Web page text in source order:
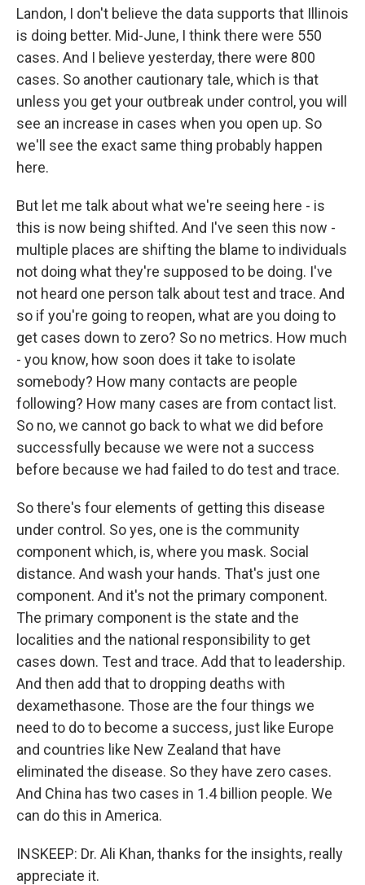
Landon, I don't believe the data supports that Illinois
is doing better. Mid-June, I think there were 550
cases. And I believe yesterday, there were 800
cases. So another cautionary tale, which is that
unless you get your outbreak under control, you will
see an increase in cases when you open up. So
we'll see the exact same thing probably happen
here.
But let me talk about what we're seeing here - is
this is now being shifted. And I've seen this now -
multiple places are shifting the blame to individuals
not doing what they're supposed to be doing. I've
not heard one person talk about test and trace. And
so if you're going to reopen, what are you doing to
get cases down to zero? So no metrics. How much
- you know, how soon does it take to isolate
somebody? How many contacts are people
following? How many cases are from contact list.
So no, we cannot go back to what we did before
successfully because we were not a success
before because we had failed to do test and trace.
So there's four elements of getting this disease
under control. So yes, one is the community
component which, is, where you mask. Social
distance. And wash your hands. That's just one
component. And it's not the primary component.
The primary component is the state and the
localities and the national responsibility to get
cases down. Test and trace. Add that to leadership.
And then add that to dropping deaths with
dexamethasone. Those are the four things we
need to do to become a success, just like Europe
and countries like New Zealand that have
eliminated the disease. So they have zero cases.
And China has two cases in 1.4 billion people. We
can do this in America.
INSKEEP: Dr. Ali Khan, thanks for the insights, really
appreciate it.